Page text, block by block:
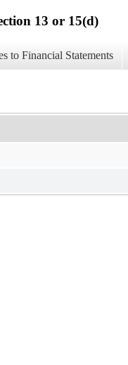
13 or 15(d)
to Financial Statements